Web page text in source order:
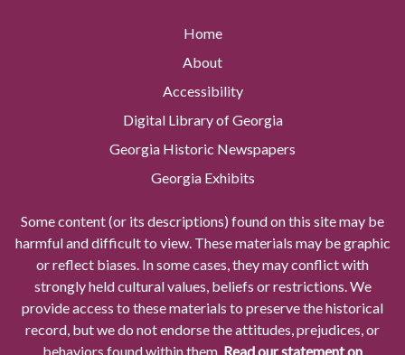
Home
About
Accessibility
Digital Library of Georgia
Georgia Historic Newspapers
Georgia Exhibits
Some content (or its descriptions) found on this site may be
harmful and difficult to view. These materials may be graphic
or reflect biases. In some cases, they may conflict with
strongly held cultural values, beliefs or restrictions. We
provide access to these materials to preserve the historical
record, but we do not endorse the attitudes, prejudices, or
behaviors found within them. Read our statement on